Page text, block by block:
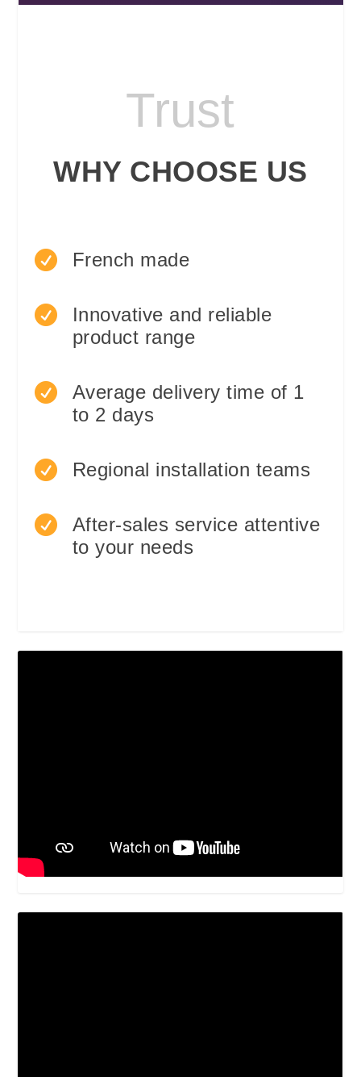
Trust
WHY CHOOSE US
 French made

Innovative and reliable
product range

Average delivery time of 1
to 2 days
 Regional installation teams

After-sales service attentive
to your needs